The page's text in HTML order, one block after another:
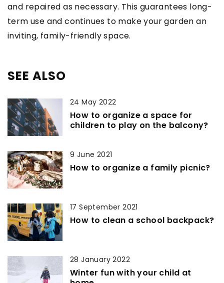
and repaired as necessary. This guarantees long-
term use and continues to make your garden an
inviting, family-friendly space.
SEE ALSO
24 May 2022
How to organize a space for
children to play on the balcony?
9 June 2021
How to organize a family picnic?
17 September 2021
How to clean a school backpack?
28 January 2022
Winter fun with your child at